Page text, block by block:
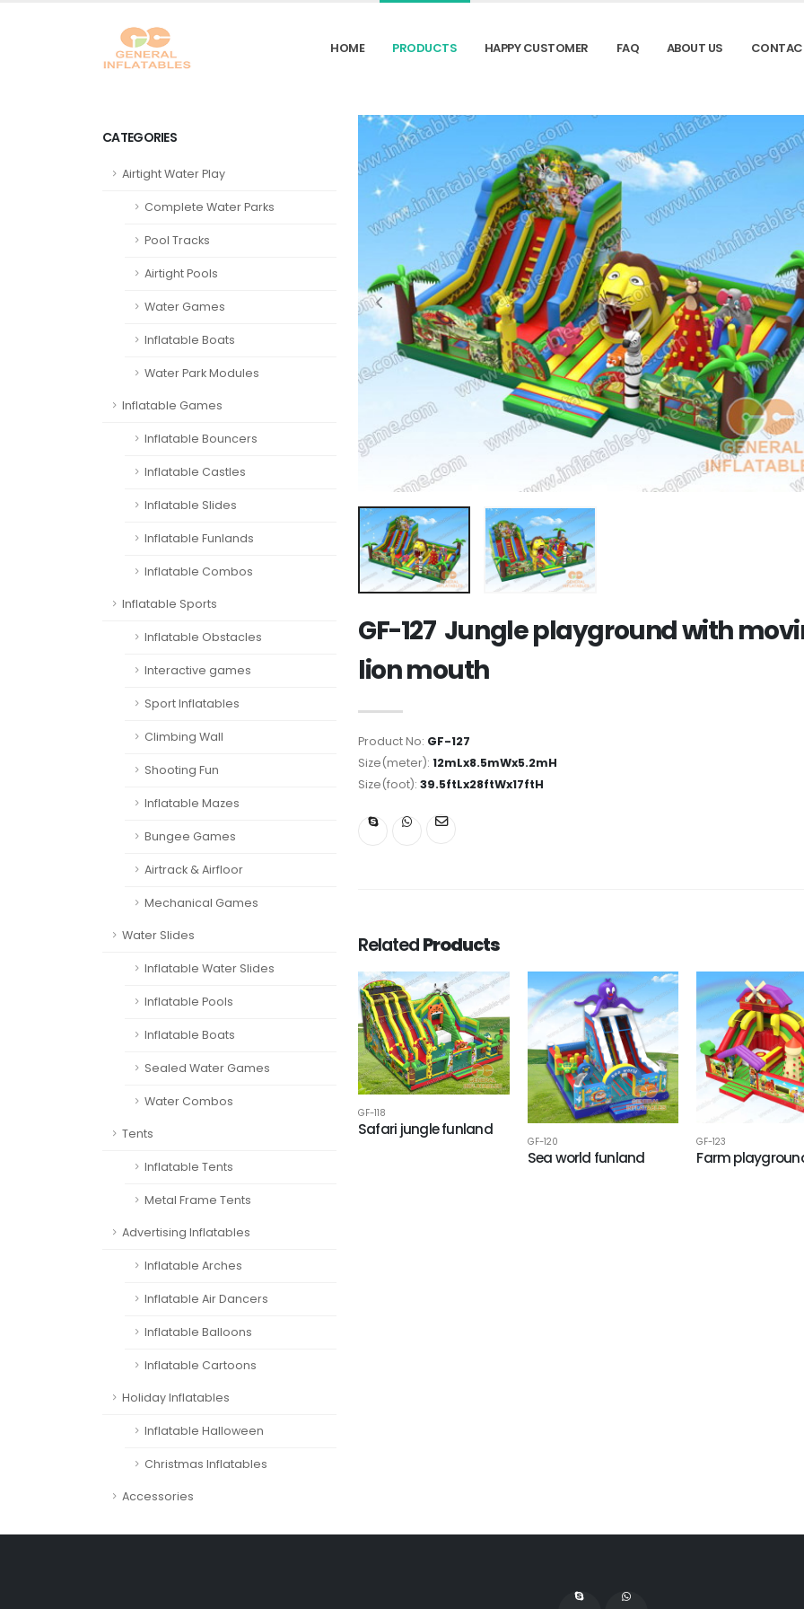
HOME PRODUCTS HAPPY CUSTOMER FAQ ABOUT US
CATEGORIES
Airtight Water Play
Complete Water Parks
Pool Tracks
Airtight Pools
Water Games
Inflatable Boats
Water Park Modules
Inflatable Games
Inflatable Bouncers
Inflatable Castles
Inflatable Slides
Inflatable Funlands
Inflatable Combos
Inflatable Sports
Inflatable Obstacles
Interactive games
Sport Inflatables
Climbing Wall
Shooting Fun
Inflatable Mazes
Bungee Games
Airtrack & Airfloor
Mechanical Games
Water Slides
Inflatable Water Slides
Inflatable Pools
Inflatable Boats
Sealed Water Games
Water Combos
Tents
Inflatable Tents
Metal Frame Tents
Advertising Inflatables
Inflatable Arches
Inflatable Air Dancers
Inflatable Balloons
Inflatable Cartoons
Holiday Inflatables
Inflatable Halloween
Christmas Inflatables
Accessories
GF-127 Jungle playground with
lion mouth
Product No: GF-127
Size(meter): 12mLx8.5mWx5.2mH
Size(foot): 39.5ftLx28ftWx17ftH
RelatedProducts
GF-118
Safari jungle funland
GF-120
Sea world funland
GF-123
Farm